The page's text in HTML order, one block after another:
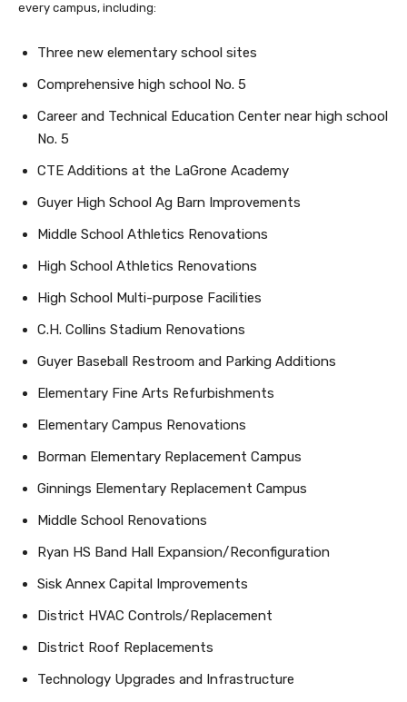
every campus, including:
Three new elementary school sites
Comprehensive high school No. 5
Career and Technical Education Center near high school
No. 5
CTE Additions at the LaGrone Academy
Guyer High School Ag Barn Improvements
Middle School Athletics Renovations
High School Athletics Renovations
High School Multi-purpose Facilities
C.H. Collins Stadium Renovations
Guyer Baseball Restroom and Parking Additions
Elementary Fine Arts Refurbishments
Elementary Campus Renovations
Borman Elementary Replacement Campus
Ginnings Elementary Replacement Campus
Middle School Renovations
Ryan HS Band Hall Expansion/Reconfiguration
Sisk Annex Capital Improvements
District HVAC Controls/Replacement
District Roof Replacements
Technology Upgrades and Infrastructure